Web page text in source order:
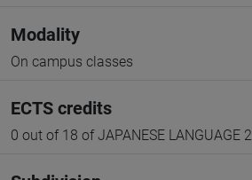
Modality
On campus classes
ECTS credits
0 out of 18 of JAPANESE LANGUAGE 2